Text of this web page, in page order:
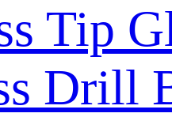
Tip
Drill